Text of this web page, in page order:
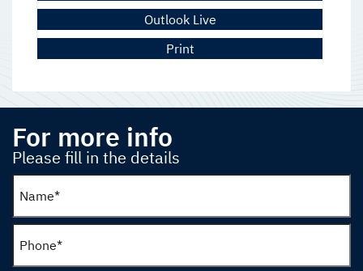
Outlook Live
Print
For more info
Please fill in the details